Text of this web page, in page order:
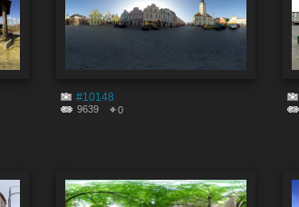
#10148
9639 0